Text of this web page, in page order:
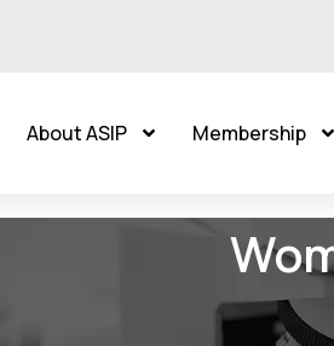
About ASIP Membership